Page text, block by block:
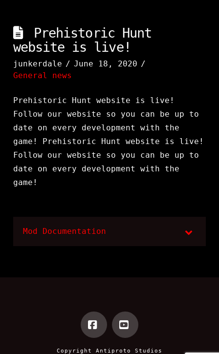
Prehistoric Hunt
website is live!
junkerdale
June 18, 2020
General news
Prehistoric Hunt website is live!
Follow our website so you can be up to
date on every development with the
game! Prehistoric Hunt website is live!
Follow our website so you can be up to
date on every development with the
game!
Mod Documentation
FacebookYouTube
Copyright Antiproto Studios